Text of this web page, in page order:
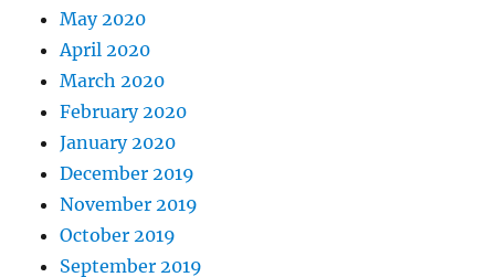
May 2020
April 2020
March 2020
February 2020
January 2020
December 2019
November 2019
October 2019
September 2019